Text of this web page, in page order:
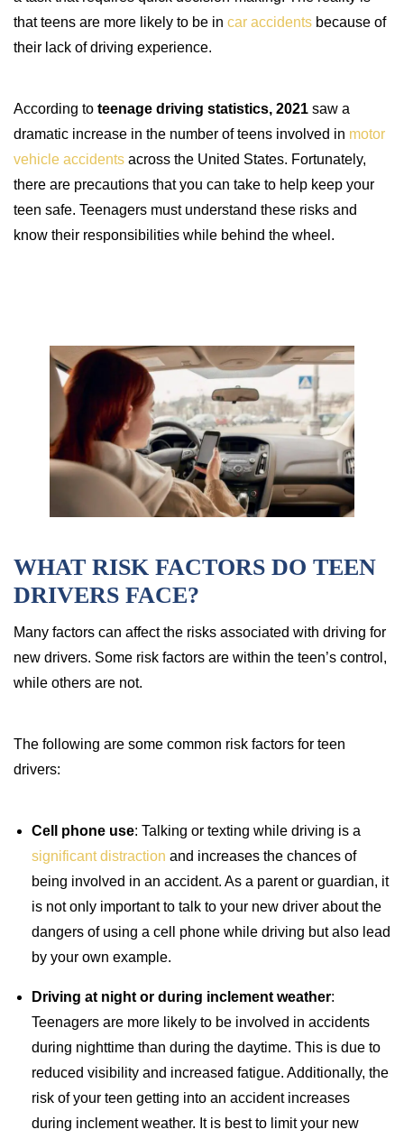
that teens are more likely to be in car accidents because of
their lack of driving experience.
According to teenage driving statistics, 2021 saw a
dramatic increase in the number of teens involved in motor
vehicle accidents across the United States. Fortunately,
there are precautions that you can take to help keep your
teen safe. Teenagers must understand these risks and
know their responsibilities while behind the wheel.
WHAT RISK FACTORS DO TEEN
DRIVERS FACE?
Many factors can affect the risks associated with driving for
new drivers. Some risk factors are within the teen’s control,
while others are not.
The following are some common risk factors for teen
drivers:
Cell phone use: Talking or texting while driving is a
significant distraction and increases the chances of
being involved in an accident. As a parent or guardian, it
is not only important to talk to your new driver about the
dangers of using a cell phone while driving but also lead
by your own example.
Driving at night or during inclement weather:
Teenagers are more likely to be involved in accidents
during nighttime than during the daytime. This is due to
reduced visibility and increased fatigue. Additionally, the
risk of your teen getting into an accident increases
during inclement weather. It is best to limit your new